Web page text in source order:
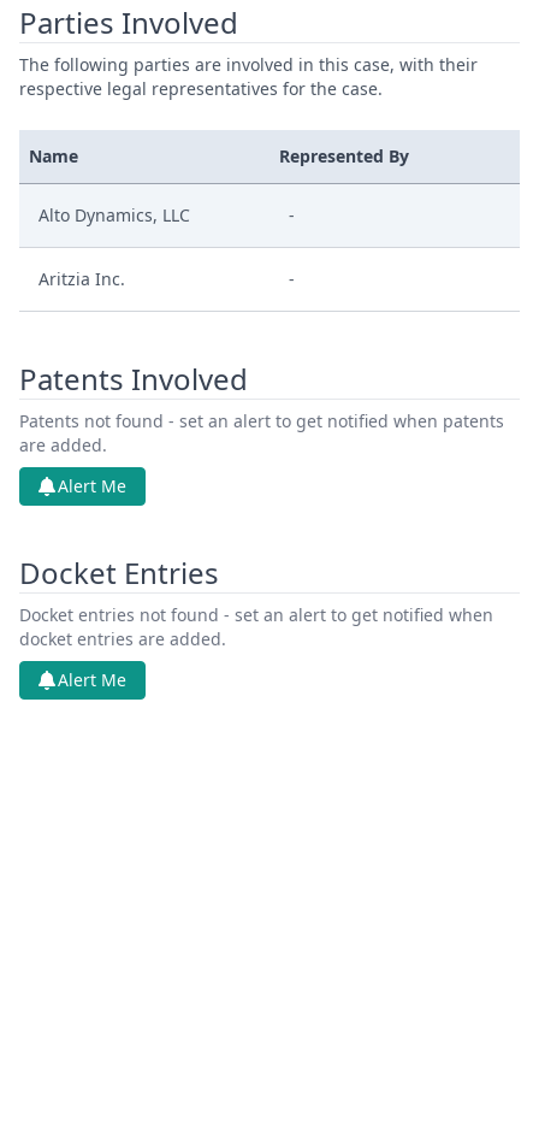
Parties Involved
The following parties are involved in this case, with their
respective legal representatives for the case.
Name Represented By
Alto Dynamics, LLC -
Aritzia Inc. -
Patents Involved
Patents not found - set an alert to get notified when patents
are added.
Alert Me
Docket Entries
Docket entries not found - set an alert to get notified when
docket entries are added.
Alert Me